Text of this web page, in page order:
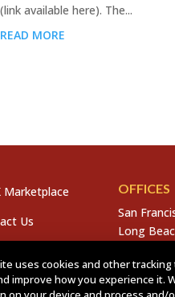
(link available here). The...
READ MORE
Marketplace
Us
OFFICES
San
Long
Chico
uses cookies and other
improve how you experience it.